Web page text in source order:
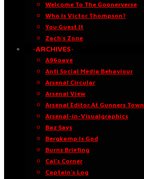
Welcome To The Goonerverse
Who Is Victor Thompson?
You Guest It
Zach’s Zone
·ARCHIVES·
A96oaye
Anti Social Media Behaviour
Arsenal Circular
Arsenal View
Arsenal Editor At Gunners Town
Arsenal-in-Visualgraphics
Baz Says
Bergkamp Is God
Burns Briefing
Cal’s Corner
Captain’s Log